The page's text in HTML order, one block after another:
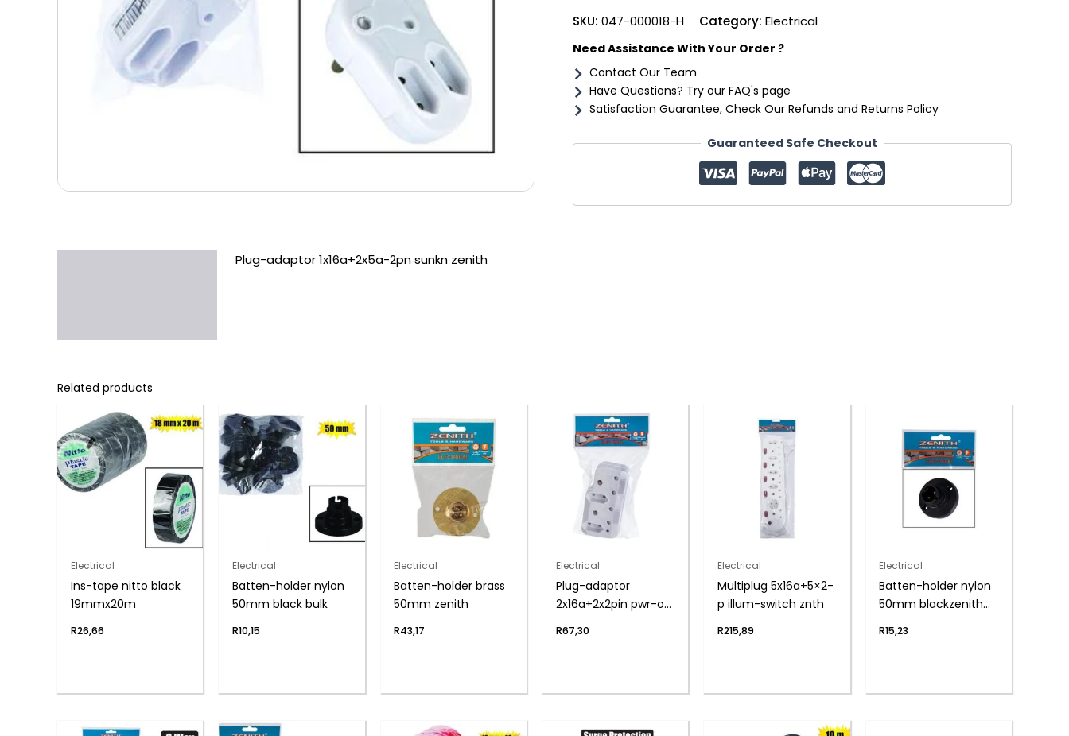
zenith
quantity
SKU: 047-000018-H Category: Electrical
Need Assistance With Your Order ?
Contact Our Team
Have Questions? Try our FAQ's page
Satisfaction Guarantee, Check Our Refunds and Returns Policy
Guaranteed Safe Checkout
Plug-adaptor 1x16a+2x5a-2pn sunkn zenith
Related products
Electrical
Ins-tape nitto black
19mmx20m
R26,66
Electrical
Batten-holder nylon
50mm black bulk
R10,15
Electrical
Batten-holder brass
50mm zenith
R43,17
Electrical
Plug-adaptor
2x16a+2x2pin pwr-on
R67,30
Electrical
Multiplug 5x16a+5×2-
p illum-switch znth
R215,89
Electrical
Batten-holder nylon
50mm blackzenith
R15,23